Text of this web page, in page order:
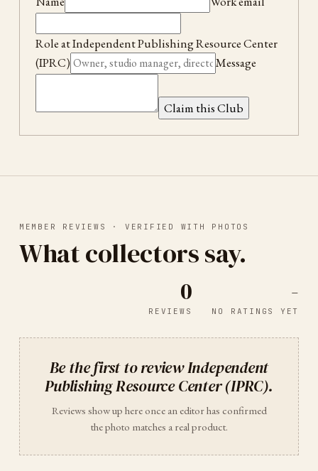
Role atIndependent Publishing Resource Center
(IPRC)
Message
Claim this Club
MEMBER REVIEWS · VERIFIED WITH PHOTOS
What collectors say.
0
REVIEWS
-
NO RATINGS YET
Be the first to reviewIndependent
Publishing Resource Center (IPRC).
Reviews show up here once an editor has confirmed
the photo matches a real product.